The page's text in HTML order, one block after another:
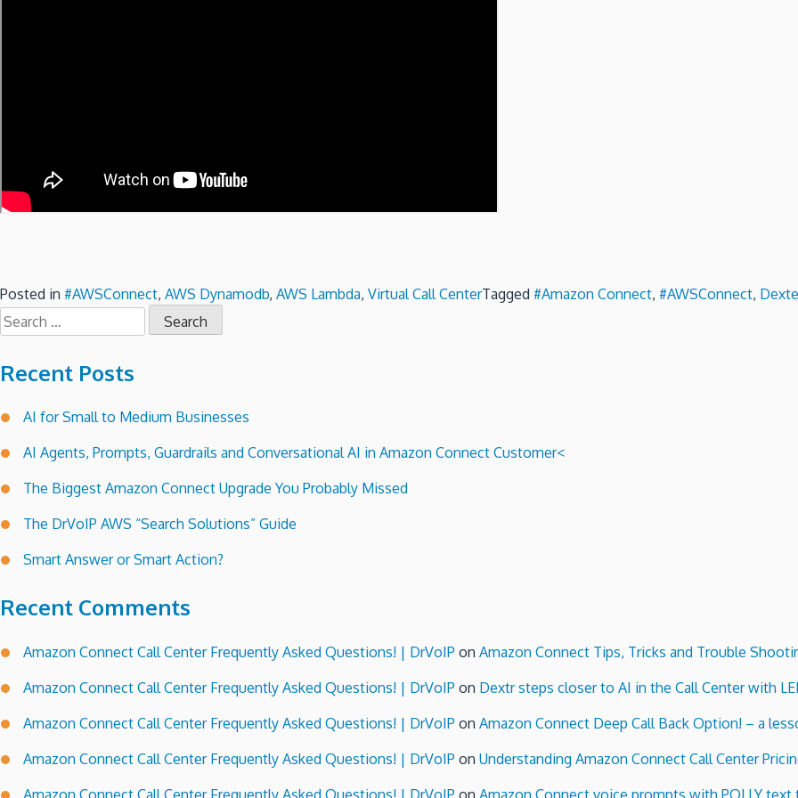
Posted in #AWSConnect, AWS Dynamodb, AWS Lambda, Virtual Call CenterTagged #Amazon Connect, #AWSConnect,
Search
for:
Recent Posts
AI for Small to Medium Businesses
AI Agents, Prompts, Guardrails and Conversational AI in Amazon Connect Customer<
The Biggest Amazon Connect Upgrade You Probably Missed
The DrVoIP AWS “Search Solutions” Guide
Smart Answer or Smart Action?
Recent Comments
Amazon Connect Call Center Frequently Asked Questions! | DrVoIP on Amazon Connect Tips, Tricks and Trouble
Amazon Connect Call Center Frequently Asked Questions! | DrVoIP on Dextr steps closer to AI in the Call Center with
Amazon Connect Call Center Frequently Asked Questions! | DrVoIP on Amazon Connect Deep Call Back Option! – a
Amazon Connect Call Center Frequently Asked Questions! | DrVoIP on Understanding Amazon Connect Call Center